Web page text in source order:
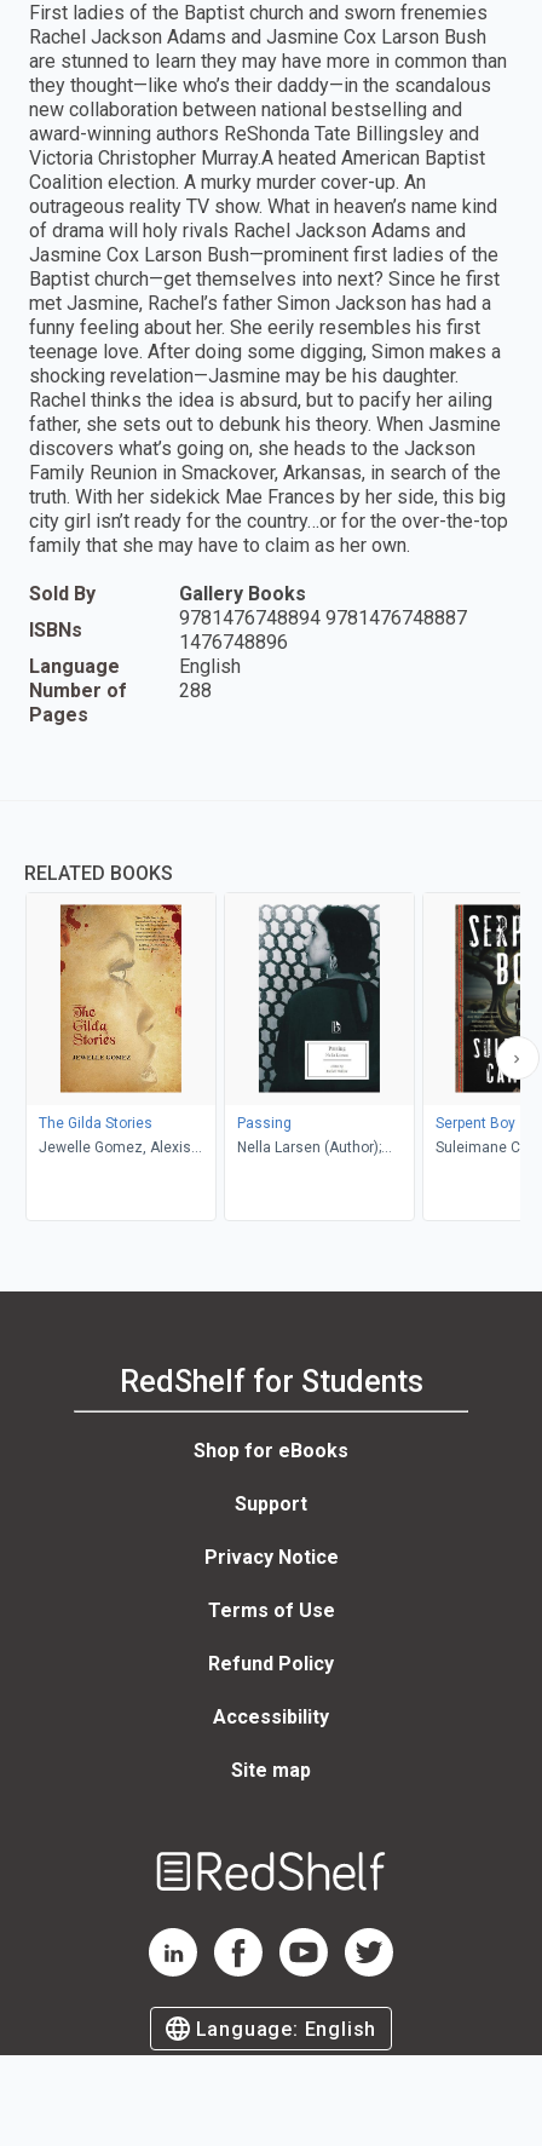
First ladies of the Baptist church and sworn frenemies
Rachel Jackson Adams and Jasmine Cox Larson Bush
are stunned to learn they may have more in common than
they thought—like who’s their daddy—in the scandalous
new collaboration between national bestselling and
award-winning authors ReShonda Tate Billingsley and
Victoria Christopher Murray.A heated American Baptist
Coalition election. A murky murder cover-up. An
outrageous reality TV show. What in heaven’s name kind
of drama will holy rivals Rachel Jackson Adams and
Jasmine Cox Larson Bush—prominent first ladies of the
Baptist church—get themselves into next? Since he first
met Jasmine, Rachel’s father Simon Jackson has had a
funny feeling about her. She eerily resembles his first
teenage love. After doing some digging, Simon makes a
shocking revelation—Jasmine may be his daughter.
Rachel thinks the idea is absurd, but to pacify her ailing
father, she sets out to debunk his theory. When Jasmine
discovers what’s going on, she heads to the Jackson
Family Reunion in Smackover, Arkansas, in search of the
truth. With her sidekick Mae Frances by her side, this big
city girl isn’t ready for the country…or for the over-the-top
family that she may have to claim as her own.
Sold By
Gallery Books
ISBNs
9781476748894 9781476748887
1476748896
Language
English
Number of
Pages
288
RELATED BOOKS
The Gilda Stories
Jewelle Gomez, Alexis
Passing
Nella Larsen (Author);
Serpent Boy
Suleimane
RedShelf for Students
Shop for eBooks
Support
Privacy Notice
Terms of Use
Refund Policy
Accessibility
Site map
RedShelf LinkedIn Page
RedShelf Facebook Page
RedShelf YouTube Page
RedShelf Twitter Page
Language: English